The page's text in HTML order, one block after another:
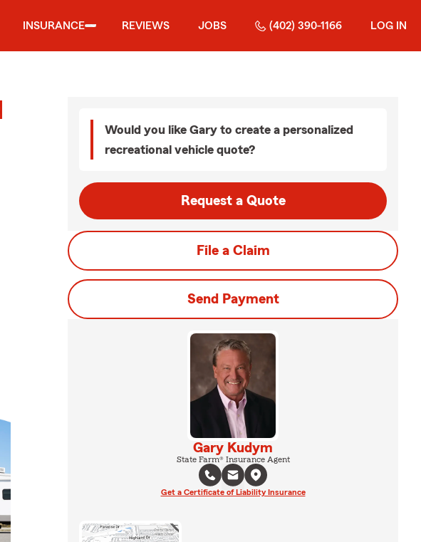
INSURANCE REVIEWS JOBS (402) 390-1166 LOG IN
Would you like Gary to create a personalized
recreational vehicle quote?
Request a Quote
File a Claim
Send Payment
Gary Kudym
State Farm® Insurance Agent
Get a Certificate of Liability Insurance